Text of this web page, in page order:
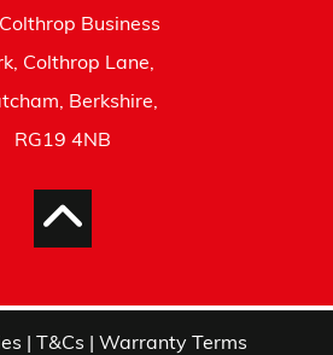
Business
Colthrop Lane,
Berkshire,
RG19 4NB
T&Cs Warranty Terms